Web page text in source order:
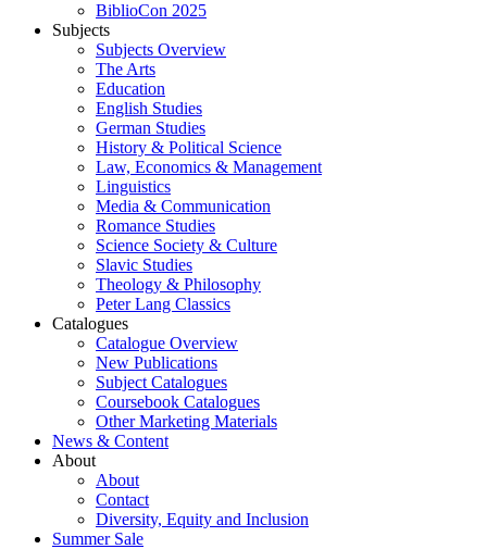
BiblioCon 2025
Subjects
Subjects Overview
The Arts
Education
English Studies
German Studies
History & Political Science
Law, Economics & Management
Linguistics
Media & Communication
Romance Studies
Science Society & Culture
Slavic Studies
Theology & Philosophy
Peter Lang Classics
Catalogues
Catalogue Overview
New Publications
Subject Catalogues
Coursebook Catalogues
Other Marketing Materials
News & Content
About
About
Contact
Diversity, Equity and Inclusion
Summer Sale